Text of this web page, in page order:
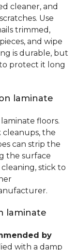
cleaner, and
Use
trimmed,
and wipe
is durable, but
protect it long
laminate
floors.
the
can strip the
the surface
stick to
laminate
by
with a damp